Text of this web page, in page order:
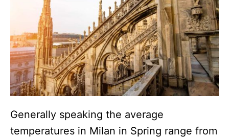
Generally speaking the average
temperatures in Milan in Spring range from